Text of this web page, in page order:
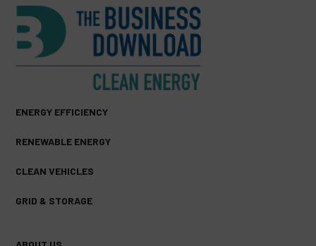
ENERGY EFFICIENCY
RENEWABLE ENERGY
CLEAN VEHICLES
GRID & STORAGE